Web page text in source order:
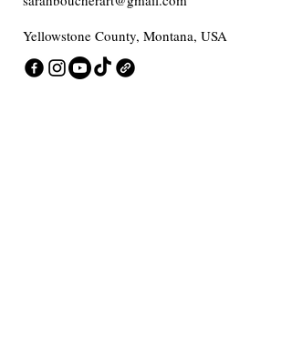
Yellowstone County, Montana, USA